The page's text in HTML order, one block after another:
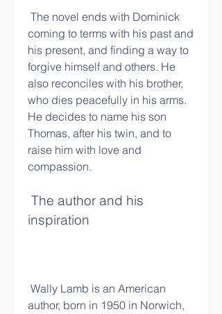
coming to terms with his past and
his present, and finding a way to
forgive himself and others. He
also reconciles with his brother,
who dies peacefully in his arms.
He decides to name his son
Thomas, after his twin, and to
raise him with love and
compassion.
inspiration
author, born in 1950 in Norwich,